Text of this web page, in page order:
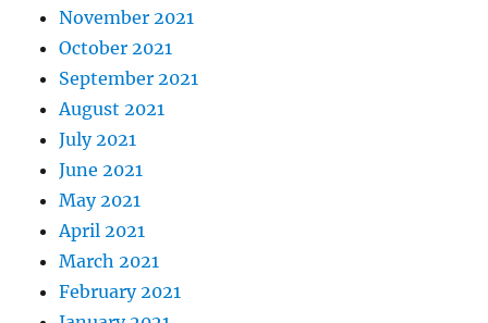
November 2021
October 2021
September 2021
August 2021
July 2021
June 2021
May 2021
April 2021
March 2021
February 2021